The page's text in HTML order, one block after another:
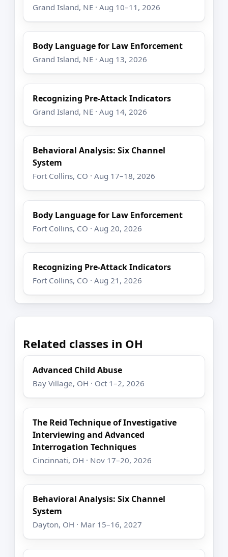
Grand Island, NE · Aug 10–11, 2026
Body Language for Law Enforcement
Grand Island, NE · Aug 13, 2026
Recognizing Pre-Attack Indicators
Grand Island, NE · Aug 14, 2026
Behavioral Analysis: Six Channel
System
Fort Collins, CO · Aug 17–18, 2026
Body Language for Law Enforcement
Fort Collins, CO · Aug 20, 2026
Recognizing Pre-Attack Indicators
Fort Collins, CO · Aug 21, 2026
Related classes in OH
Advanced Child Abuse
Bay Village, OH · Oct 1–2, 2026
The Reid Technique of Investigative
Interviewing and Advanced
Interrogation Techniques
Cincinnati, OH · Nov 17–20, 2026
Behavioral Analysis: Six Channel
System
Dayton, OH · Mar 15–16, 2027